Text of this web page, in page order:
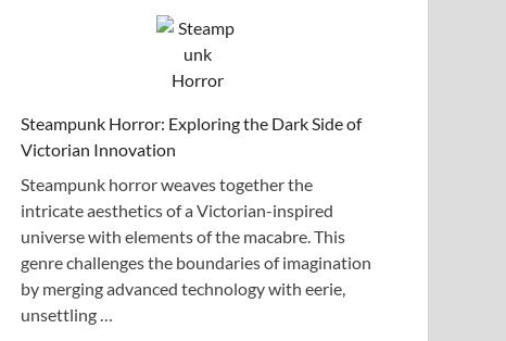
Steampunk Horror: Exploring the Dark Side of
Victorian Innovation
Steampunk horror weaves together the
intricate aesthetics of a Victorian-inspired
universe with elements of the macabre. This
genre challenges the boundaries of imagination
by merging advanced technology with eerie,
unsettling …